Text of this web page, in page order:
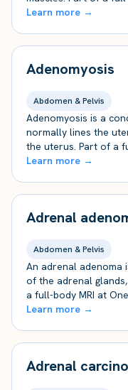
Learn more →
Adenomyosis
Abdomen & Pelvis
Adenomyosis is a
normally lines the
the uterus. Part of a
Learn more →
Adrenal
Abdomen & Pelvis
An adrenal adenoma
of the adrenal
a full-body MRI at
Learn more →
Adrenal